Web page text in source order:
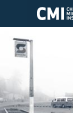
Skip to main content